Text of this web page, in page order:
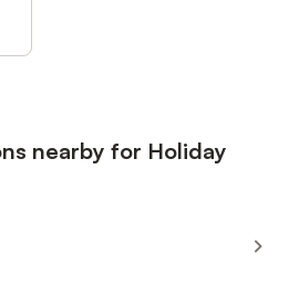
nearby for Holiday